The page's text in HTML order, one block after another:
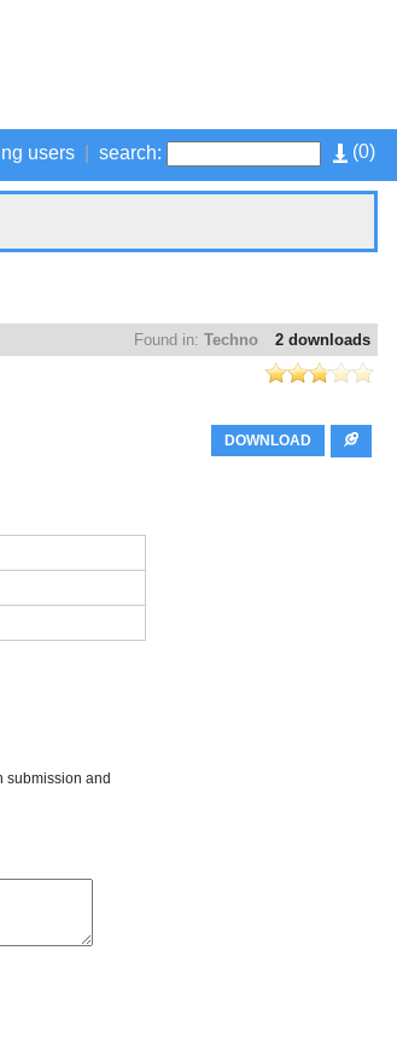
(0)
users search:
2 downloads
Found in: Techno
DOWNLOAD
submission and